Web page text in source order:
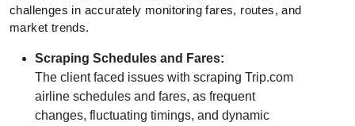
challenges in accurately monitoring fares, routes, and
market trends.
Scraping Schedules and Fares:
The client faced issues with scraping Trip.com
airline schedules and fares, as frequent
changes, fluctuating timings, and dynamic